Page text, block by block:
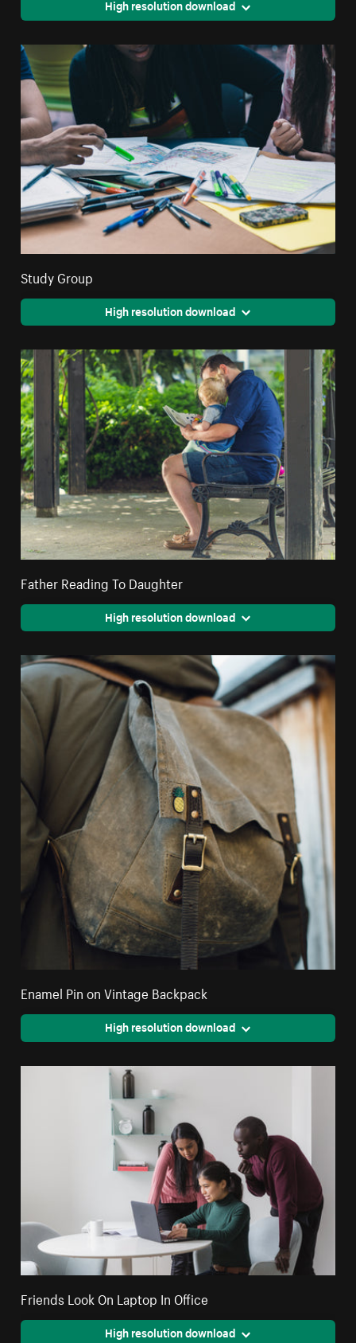
High resolution download
Study Group
High resolution download
Father Reading To Daughter
High resolution download
Enamel Pin on Vintage Backpack
High resolution download
Friends Look On Laptop In Office
High resolution download